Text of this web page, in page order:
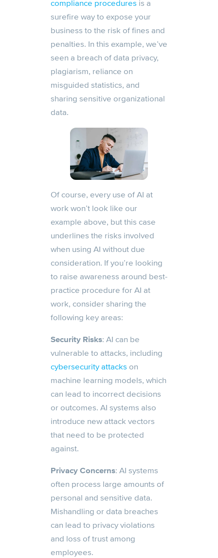
compliance procedures is a
surefire way to expose your
business to the risk of fines and
penalties. In this example, we’ve
seen a breach of data privacy,
plagiarism, reliance on
misguided statistics, and
sharing sensitive organizational
data.
Of course, every use of AI at
work won’t look like our
example above, but this case
underlines the risks involved
when using AI without due
consideration. If you’re looking
to raise awareness around best-
practice procedure for AI at
work, consider sharing the
following key areas:
Security Risks: AI can be
vulnerable to attacks, including
cybersecurity attacks on
machine learning models, which
can lead to incorrect decisions
or outcomes. AI systems also
introduce new attack vectors
that need to be protected
against.
Privacy Concerns: AI systems
often process large amounts of
personal and sensitive data.
Mishandling or data breaches
can lead to privacy violations
and loss of trust among
employees.